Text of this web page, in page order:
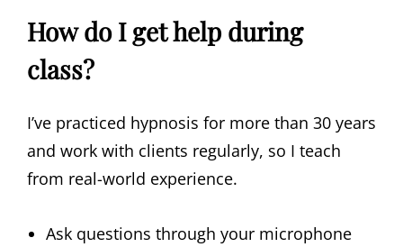
How do I get help during
class?
I’ve practiced hypnosis for more than 30 years
and work with clients regularly, so I teach
from real-world experience.
Ask questions through your microphone